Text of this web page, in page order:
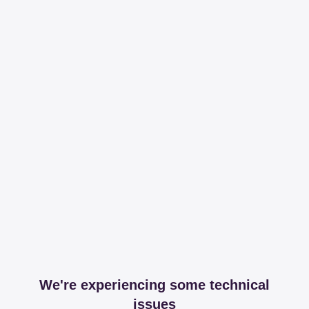
We're experiencing some technical
issues